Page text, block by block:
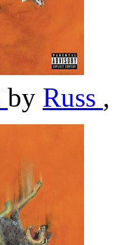
by Russ ,